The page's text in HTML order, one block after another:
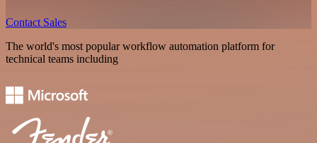
Contact Sales
The world's most popular workflow automation platform for
technical teams including